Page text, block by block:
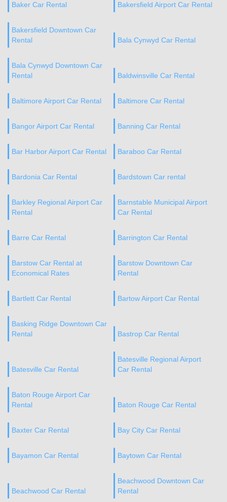
Baker Car Rental Bakersfield Airport Car Rental
Bakersfield Downtown Car
Rental
Bala Cynwyd Car Rental
Bala Cynwyd Downtown Car
Rental
Baldwinsville Car Rental
Baltimore Airport Car Rental Baltimore Car Rental
Bangor Airport Car Rental Banning Car Rental
Bar Harbor Airport Car Rental Baraboo Car Rental
Bardonia Car Rental Bardstown Car rental
Barkley Regional Airport Car
Rental
Barnstable Municipal Airport
Car Rental
Barre Car Rental Barrington Car Rental
Barstow Car Rental at
Economical Rates
Barstow Downtown Car
Rental
Bartlett Car Rental Bartow Airport Car Rental
Basking Ridge Downtown Car
Rental
Bastrop Car Rental
Batesville Car Rental
Batesville Regional Airport
Car Rental
Baton Rouge Airport Car
Rental
Baton Rouge Car Rental
Baxter Car Rental Bay City Car Rental
Bayamon Car Rental Baytown Car Rental
Beachwood Car Rental
Beachwood Downtown Car
Rental